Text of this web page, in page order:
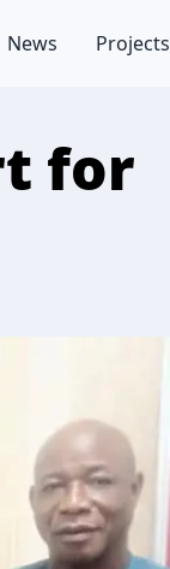
News Projects
for